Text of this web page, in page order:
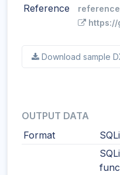
Reference
https://
Download sample
OUTPUT DATA
Format